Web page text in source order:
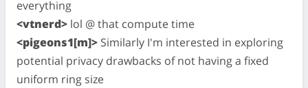
everything
<vtnerd> lol @ that compute time
<pigeons1[m]> Similarly I'm interested in exploring
potential privacy drawbacks of not having a fixed
uniform ring size